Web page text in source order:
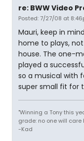
re: BWW Video
Posted: 7/27/08 at
Mauri, keep in
home to plays,
house. The one-
played a
so a musical with
super small fit for
"Winning a Tony this
grade: no one will care
-Kad